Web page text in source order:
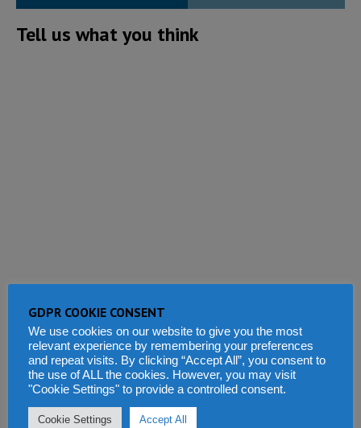
Tell us what you think
This site uses Akismet to reduce spam.
GDPR COOKIE CONSENT
We use cookies on our website to give you the most
relevant experience by remembering your preferences
and repeat visits. By clicking “Accept All”, you consent to
the use of ALL the cookies. However, you may visit
"Cookie Settings" to provide a controlled consent.
Cookie Settings Accept All